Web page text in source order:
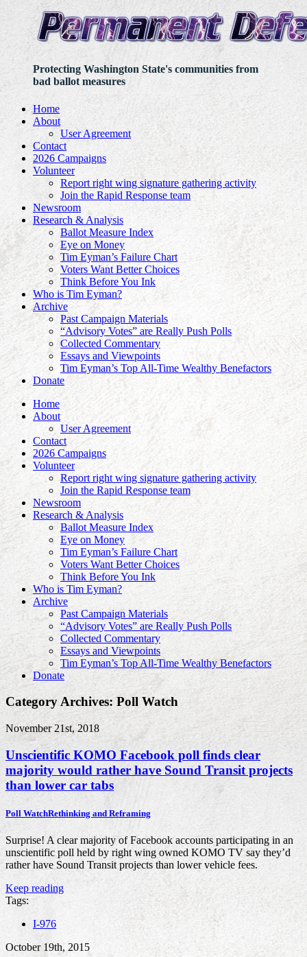
Protecting Washington State's communities from
bad ballot measures
Home
About
User Agreement
Contact
2026 Campaigns
Volunteer
Report right wing signature gathering activity
Join the Rapid Response team
Newsroom
Research & Analysis
Ballot Measure Index
Eye on Money
Tim Eyman’s Failure Chart
Voters Want Better Choices
Think Before You Ink
Who is Tim Eyman?
Archive
Past Campaign Materials
“Advisory Votes” are Really Push Polls
Collected Commentary
Essays and Viewpoints
Tim Eyman’s Top All-Time Wealthy Benefactors
Donate
Home
About
User Agreement
Contact
2026 Campaigns
Volunteer
Report right wing signature gathering activity
Join the Rapid Response team
Newsroom
Research & Analysis
Ballot Measure Index
Eye on Money
Tim Eyman’s Failure Chart
Voters Want Better Choices
Think Before You Ink
Who is Tim Eyman?
Archive
Past Campaign Materials
“Advisory Votes” are Really Push Polls
Collected Commentary
Essays and Viewpoints
Tim Eyman’s Top All-Time Wealthy Benefactors
Donate
Category Archives: Poll Watch
November 21st, 2018
Unscientific KOMO Facebook poll finds clear
majority would rather have Sound Transit projects
than lower car tabs
Poll WatchRethinking and Reframing
Surprise! A clear majority of Facebook accounts participating in an
unscientific poll held by right wing owned KOMO TV say they’d
rather have Sound Transit projects than lower vehicle fees.
Keep reading
Tags:
I-976
October 19th, 2015